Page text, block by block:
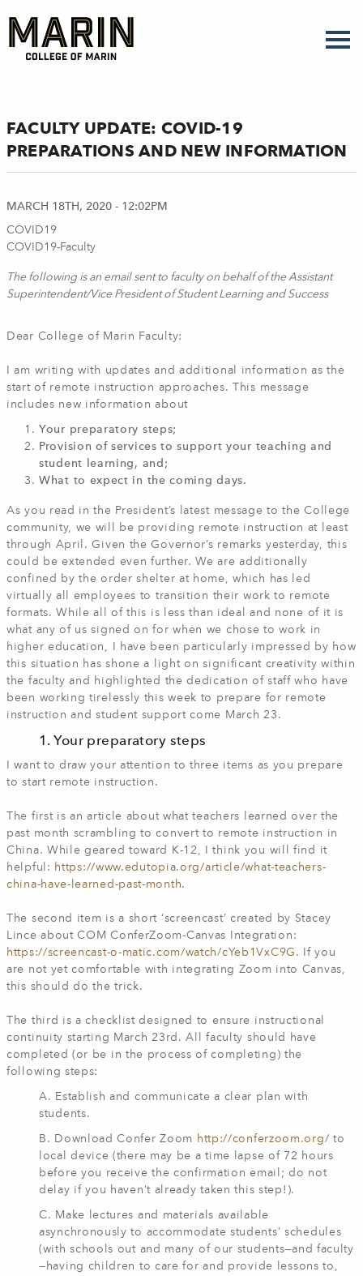
main
content
FACULTY UPDATE: COVID-19
PREPARATIONS AND NEW INFORMATION
MARCH 18TH, 2020 - 12:02PM
COVID19
COVID19-Faculty
The following is an email sent to faculty on behalf of the Assistant
Superintendent/Vice President of Student Learning and Success
Dear College of Marin Faculty:
I am writing with updates and additional information as the
start of remote instruction approaches. This message
includes new information about
Your preparatory steps;
Provision of services to support your teaching and
student learning, and;
What to expect in the coming days.
As you read in the President’s latest message to the College
community, we will be providing remote instruction at least
through April. Given the Governor’s remarks yesterday, this
could be extended even further. We are additionally
confined by the order shelter at home, which has led
virtually all employees to transition their work to remote
formats. While all of this is less than ideal and none of it is
what any of us signed on for when we chose to work in
higher education, I have been particularly impressed by how
this situation has shone a light on significant creativity within
the faculty and highlighted the dedication of staff who have
been working tirelessly this week to prepare for remote
instruction and student support come March 23.
1. Your preparatory steps
I want to draw your attention to three items as you prepare
to start remote instruction.
The first is an article about what teachers learned over the
past month scrambling to convert to remote instruction in
China. While geared toward K-12, I think you will find it
helpful: https://www.edutopia.org/article/what-teachers-
china-have-learned-past-month.
The second item is a short ‘screencast’ created by Stacey
Lince about COM ConferZoom-Canvas Integration:
https://screencast-o-matic.com/watch/cYeb1VxC9G . If you
are not yet comfortable with integrating Zoom into Canvas,
this should do the trick.
The third is a checklist designed to ensure instructional
continuity starting March 23rd. All faculty should have
completed (or be in the process of completing) the
following steps:
A. Establish and communicate a clear plan with
students.
B. Download Confer Zoom http://conferzoom.org/ to
local device (there may be a time lapse of 72 hours
before you receive the confirmation email; do not
delay if you haven’t already taken this step!).
C. Make lectures and materials available
asynchronously to accommodate students’ schedules
(with schools out and many of our students—and faculty
—having children to care for and provide lessons to,